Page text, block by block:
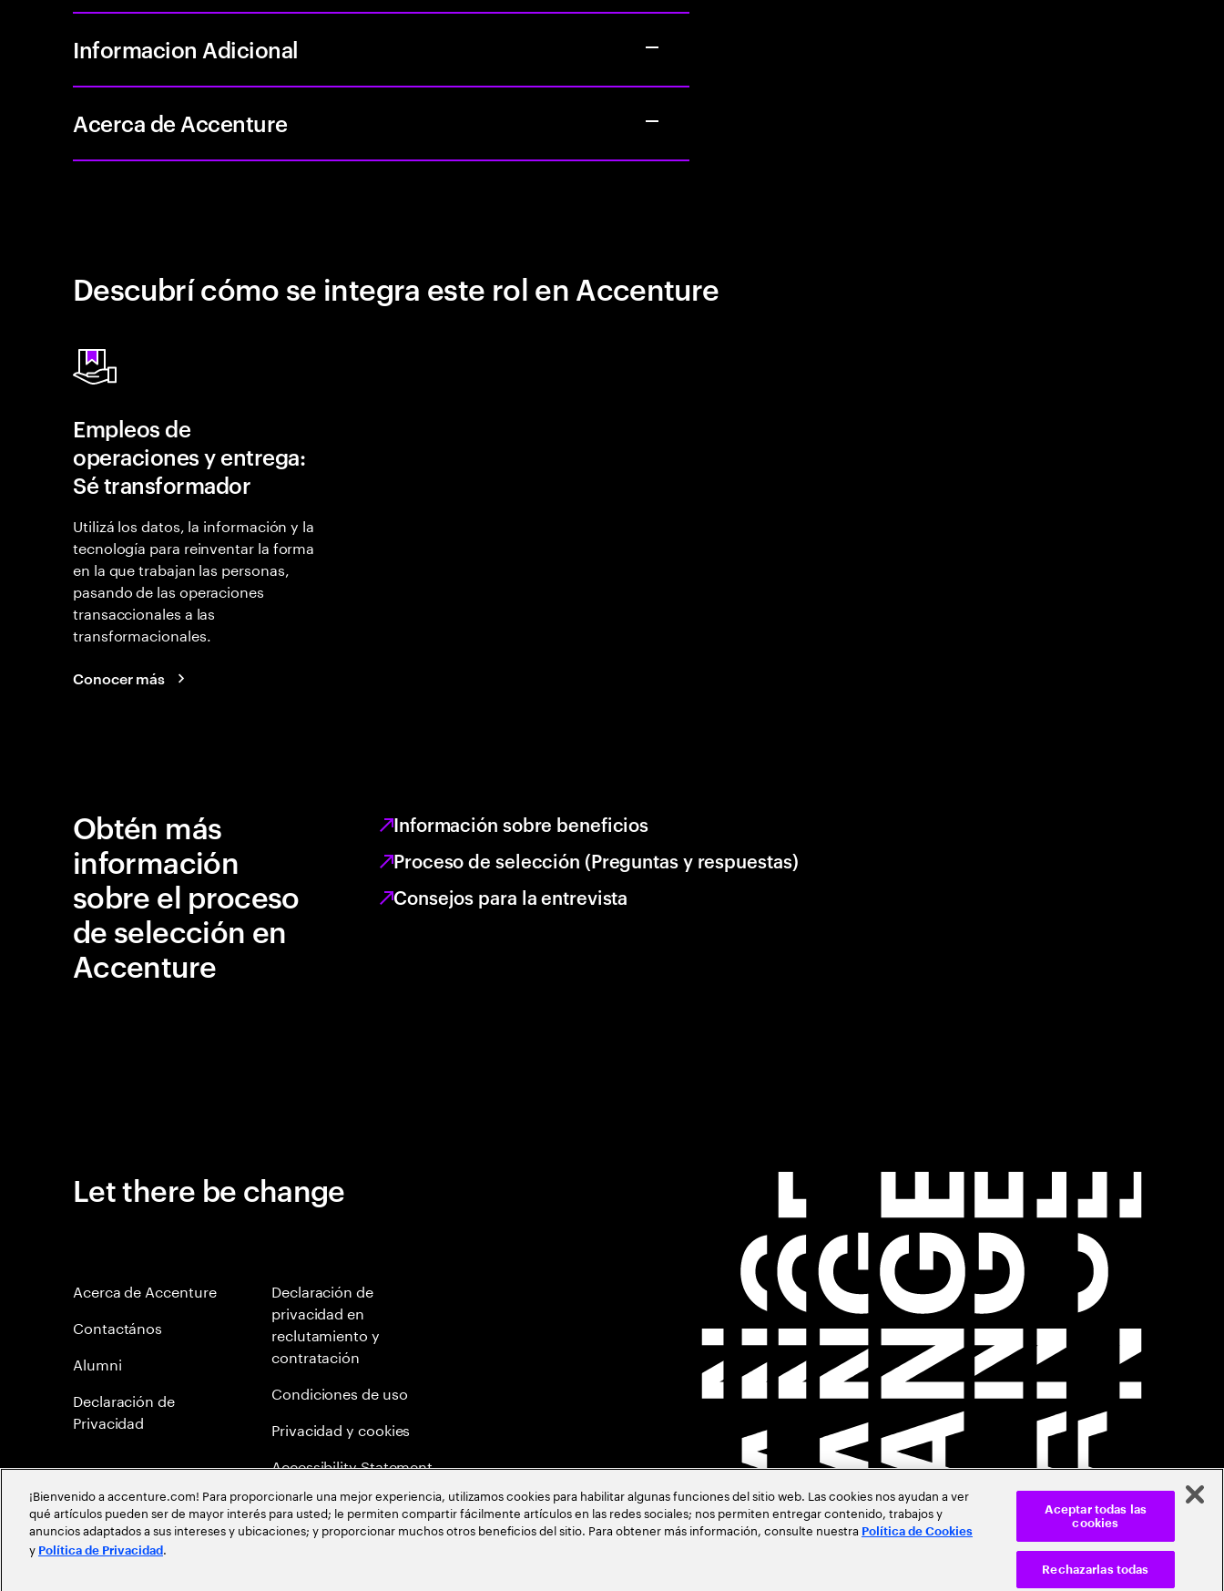
Informacion Adicional
Acerca de Accenture
Descubrí cómo se integra este rol en Accenture
Empleos de
operaciones y entrega:
Sé transformador
Utilizá los datos, la información y la
tecnología para reinventar la forma
en la que trabajan las personas,
pasando de las operaciones
transaccionales a las
transformacionales.
Conocer más
Obtén más
información
sobre el proceso
de selección en
Accenture
Información sobre beneficios
Proceso de selección (Preguntas y respuestas)
Consejos para la entrevista
Let there be change
Acerca de Accenture
Contactános
Alumni
Declaración de
Privacidad
Declaración de
privacidad en
reclutamiento y
contratación
Condiciones de uso
Privacidad y cookies
Accessibility Statement
Mapa del Sitio
Política de meritocracia
¡Bienvenido a accenture.com! Para proporcionarle una mejor experiencia, utilizamos cookies para habilitar algunas funciones del sitio web. Las cookies nos ayudan a ver
qué artículos pueden ser de mayor interés para usted; le permiten compartir fácilmente artículos en las redes sociales; nos permiten entregar contenido, trabajos y
anuncios adaptados a sus intereses y ubicaciones; y proporcionar muchos otros beneficios del sitio. Para obtener más información, consulte nuestra Política de Cookies
y Política de Privacidad .
Rechazarlas todas
Aceptar todas las
cookies